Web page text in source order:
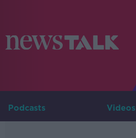
Podcasts Videos